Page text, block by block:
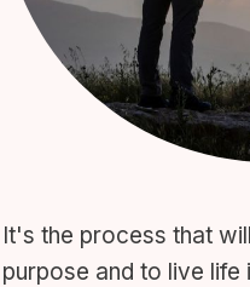
It's the process that
purpose and to live life